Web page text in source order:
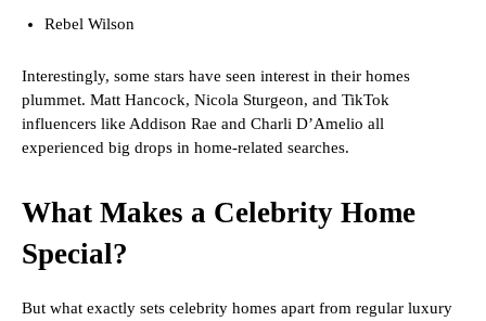
Rebel Wilson
Interestingly, some stars have seen interest in their homes
plummet. Matt Hancock, Nicola Sturgeon, and TikTok
influencers like Addison Rae and Charli D’Amelio all
experienced big drops in home-related searches.
What Makes a Celebrity Home
Special?
But what exactly sets celebrity homes apart from regular luxury